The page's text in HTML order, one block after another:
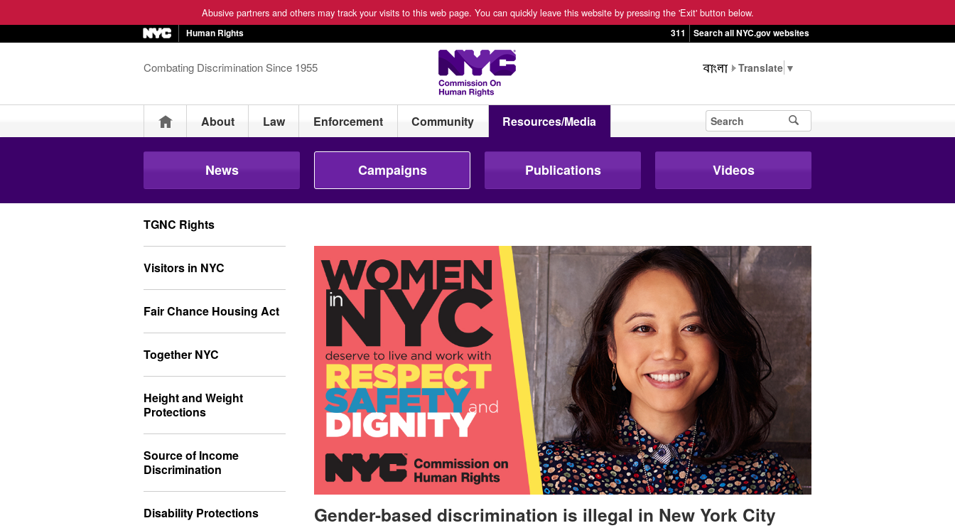
Abusive partners and others may track your visits to this web page. You can quickly leave this website by pressing the 'Exit' button below.
Human Rights 311 Search all NYC.gov websites
Combating Discrimination Since 1955 ▼
HomeAbout Law Enforcement Community Resources/Media
News Campaigns Publications Videos
TGNC Rights
Visitors in NYC
Fair Chance Housing Act
Together NYC
Height and Weight
Protections
Source of Income
Discrimination
Disability Protections Gender-based discrimination is illegal in New York City